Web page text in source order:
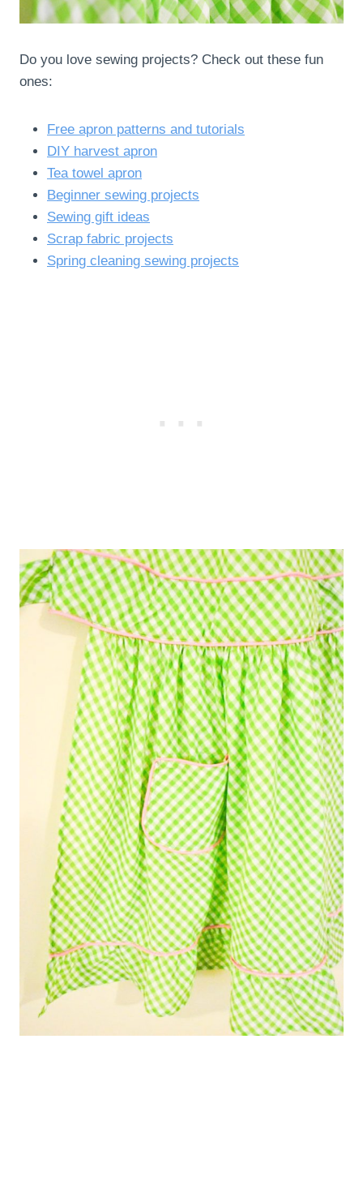
Do you love sewing projects? Check out these fun
ones:
Free apron patterns and tutorials
DIY harvest apron
Tea towel apron
Beginner sewing projects
Sewing gift ideas
Scrap fabric projects
Spring cleaning sewing projects